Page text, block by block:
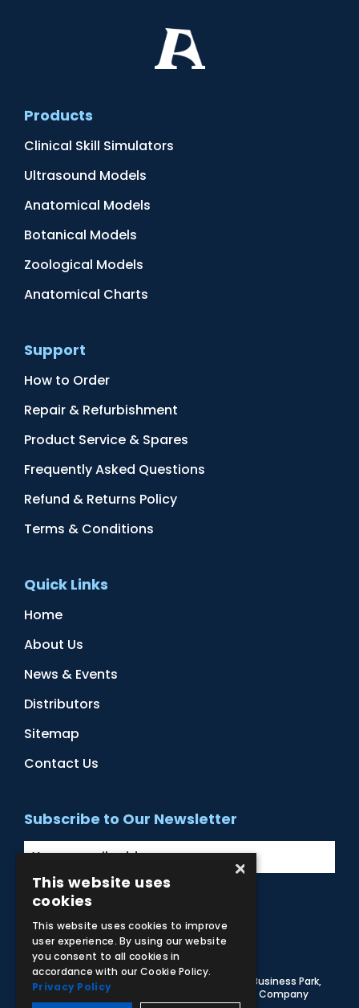
Products
Clinical Skill Simulators
Ultrasound Models
Anatomical Models
Botanical Models
Zoological Models
Anatomical Charts
Support
How to Order
Repair & Refurbishment
Product Service & Spares
Frequently Asked Questions
Refund & Returns Policy
Terms & Conditions
Quick Links
Home
About Us
News & Events
Distributors
Sitemap
Contact Us
Subscribe to Our Newsletter
Facebook
Instagram
LinkedIn
YouTube
© 2026 Adam,Rouilly Ltd,
Castle Road, Eurolink Business Park,
Sittingbourne, Kent, ME10 3AG, United Kingdom
. Company
×
This website uses
cookies
This website uses cookies to improve
user experience. By using our website
you consent to all cookies in
accordance with our Cookie Policy.
Privacy Policy